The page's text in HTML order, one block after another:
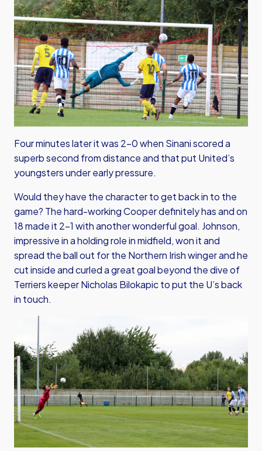
Four minutes later it was 2-0 when Sinani scored a
superb second from distance and that put United’s
youngsters under early pressure.
Would they have the character to get back in to the
game? The hard-working Cooper definitely has and on
18 made it 2-1 with another wonderful goal. Johnson,
impressive in a holding role in midfield, won it and
spread the ball out for the Northern Irish winger and he
cut inside and curled a great goal beyond the dive of
Terriers keeper Nicholas Bilokapic to put the U’s back
in touch.